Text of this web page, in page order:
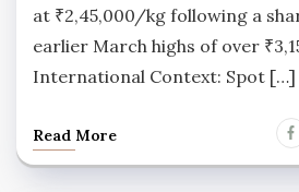
at ₹2,45,000/kg following a
earlier March highs of over
International Context: Spot […]
Read More